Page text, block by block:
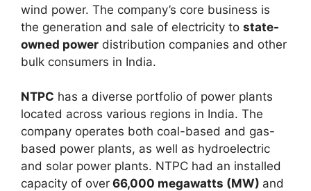
wind power. The company’s core business is
the generation and sale of electricity to state-
owned power distribution companies and other
bulk consumers in India.
NTPC has a diverse portfolio of power plants
located across various regions in India. The
company operates both coal-based and gas-
based power plants, as well as hydroelectric
and solar power plants. NTPC had an installed
capacity of over 66,000 megawatts (MW) and